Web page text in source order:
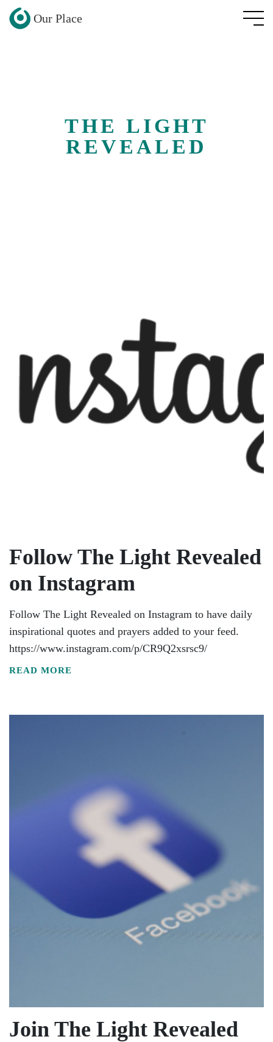
Our Place
THE LIGHT
REVEALED
Follow The Light Revealed
on Instagram
Follow The Light Revealed on Instagram to have daily
inspirational quotes and prayers added to your feed.
https://www.instagram.com/p/CR9Q2xsrsc9/
READ MORE
Join The Light Revealed